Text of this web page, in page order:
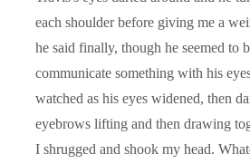
each shoulder before giving me a
he said finally, though he seemed to
communicate something with his
watched as his eyes widened, then
eyebrows lifting and then drawing
I shrugged and shook my head.